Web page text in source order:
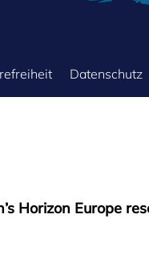
FOOTER
Datenschutz
Horizon Europe